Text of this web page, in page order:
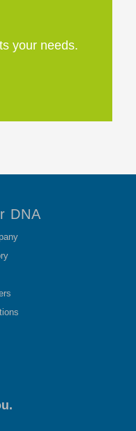
your needs.
DNA